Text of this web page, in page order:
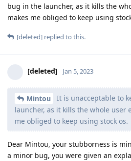
bug in the launcher, as it kills the
makes me obliged to keep using
[deleted] replied to this.
[deleted] Jan 5, 2023
Mintou
It is unacceptable to
launcher, as it kills the whole user
me obliged to keep using stock os.
Dear Mintou, your stubborness is
a minor bug, you were given an